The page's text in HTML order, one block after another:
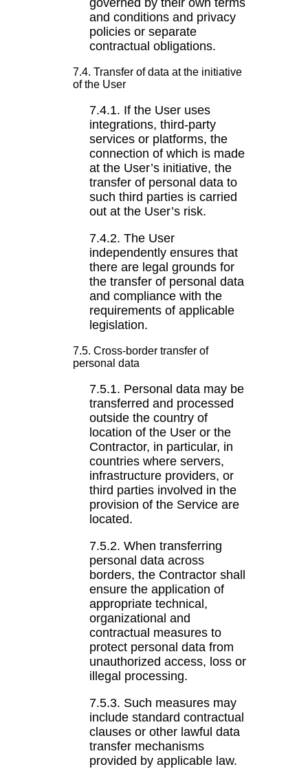
governed by their own terms
and conditions and privacy
policies or separate
contractual obligations.
7.4. Transfer of data at the initiative
of the User
7.4.1. If the User uses
integrations, third-party
services or platforms, the
connection of which is made
at the User’s initiative, the
transfer of personal data to
such third parties is carried
out at the User’s risk.
7.4.2. The User
independently ensures that
there are legal grounds for
the transfer of personal data
and compliance with the
requirements of applicable
legislation.
7.5. Cross-border transfer of
personal data
7.5.1. Personal data may be
transferred and processed
outside the country of
location of the User or the
Contractor, in particular, in
countries where servers,
infrastructure providers, or
third parties involved in the
provision of the Service are
located.
7.5.2. When transferring
personal data across
borders, the Contractor shall
ensure the application of
appropriate technical,
organizational and
contractual measures to
protect personal data from
unauthorized access, loss or
illegal processing.
7.5.3. Such measures may
include standard contractual
clauses or other lawful data
transfer mechanisms
provided by applicable law.